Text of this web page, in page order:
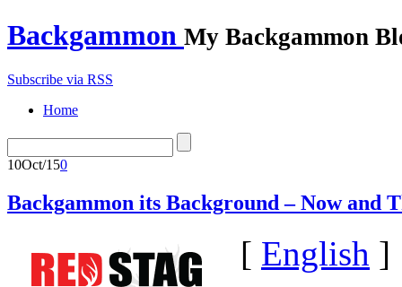
Backgammon My Backgammon
Subscribe via RSS
Home
10Oct/150
Backgammon its Background – Now and
[ English ]